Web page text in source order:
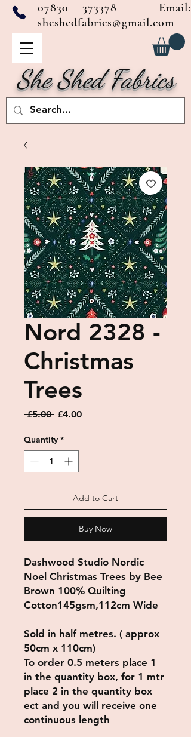
She Shed Fabrics
07830 373378 Email:
sheshedfabrics@gmail.com
Nord 2328 -
Christmas
Trees
£5.00 Regular
£4.00Sale
Quantity *
Add to Cart
Buy Now
Dashwood Studio Nordic
Noel Christmas Trees by Bee
Brown 100% Quilting
Cotton145gsm,112cm Wide
Sold in half metres. ( approx
50cm x 110cm)
To order 0.5 meters place 1
in the quantity box, for 1 mtr
place 2 in the quantity box
ect and you will receive one
continuous length